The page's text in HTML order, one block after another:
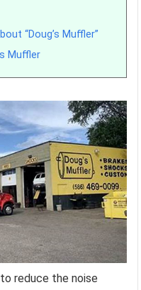
“Doug’s Muffler”
Muffler
reduce the noise